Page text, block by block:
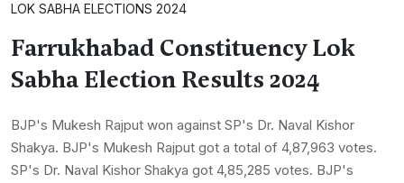
LOK SABHA ELECTIONS 2024
Farrukhabad Constituency Lok
Sabha Election Results 2024
BJP's Mukesh Rajput won against SP's Dr. Naval Kishor
Shakya. BJP's Mukesh Rajput got a total of 4,87,963 votes.
SP's Dr. Naval Kishor Shakya got 4,85,285 votes. BJP's